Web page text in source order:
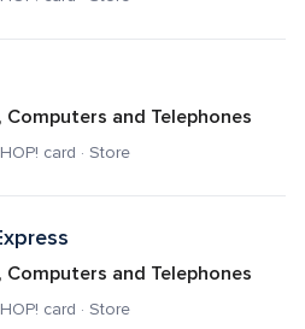
Computers and Telephones
card · Store
Computers and Telephones
card · Store